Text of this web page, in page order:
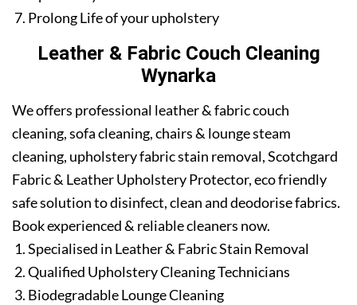
Prolong Life of your upholstery
Leather & Fabric Couch Cleaning
Wynarka
We offers professional leather & fabric couch
cleaning, sofa cleaning, chairs & lounge steam
cleaning, upholstery fabric stain removal, Scotchgard
Fabric & Leather Upholstery Protector, eco friendly
safe solution to disinfect, clean and deodorise fabrics.
Book experienced & reliable cleaners now.
Specialised in Leather & Fabric Stain Removal
Qualified Upholstery Cleaning Technicians
Biodegradable Lounge Cleaning